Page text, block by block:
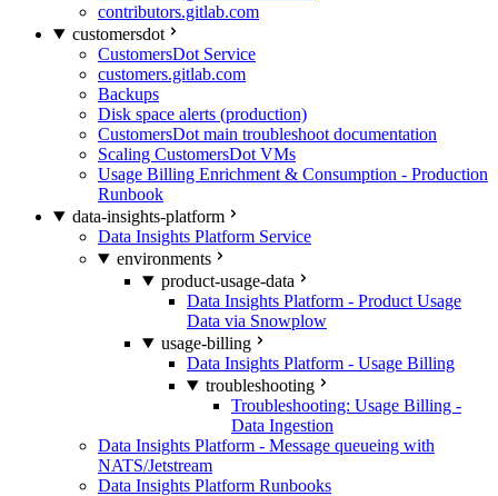
contributors.gitlab.com
customersdot
CustomersDot Service
customers.gitlab.com
Backups
Disk space alerts (production)
CustomersDot main troubleshoot documentation
Scaling CustomersDot VMs
Usage Billing Enrichment & Consumption - Production
Runbook
data-insights-platform
Data Insights Platform Service
environments
product-usage-data
Data Insights Platform - Product Usage
Data via Snowplow
usage-billing
Data Insights Platform - Usage Billing
troubleshooting
Troubleshooting: Usage Billing -
Data Ingestion
Data Insights Platform - Message queueing with
NATS/Jetstream
Data Insights Platform Runbooks